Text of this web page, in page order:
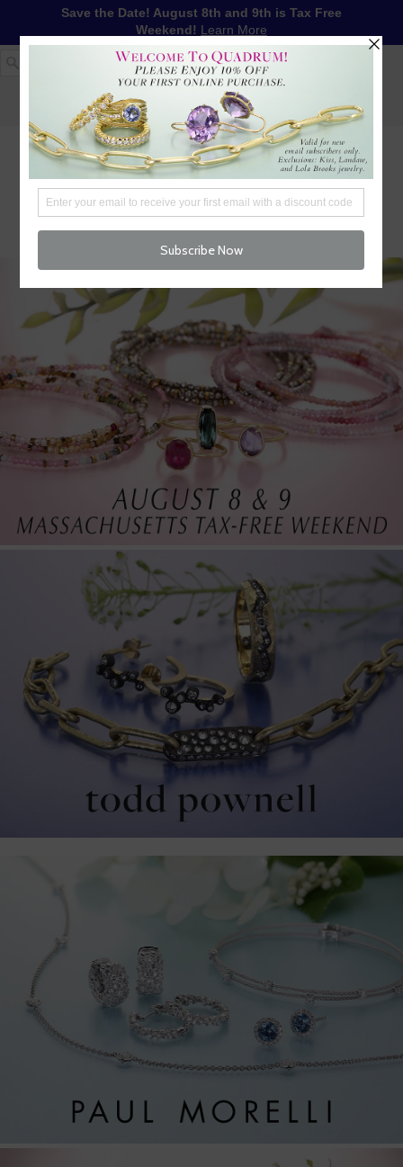
Save the Date! August 8th and 9th is Tax Free
Weekend! Learn More
1-617-655-4791 LOG IN
WISHLIST
FREE SHIPPING OVER $250
CHECKOUT